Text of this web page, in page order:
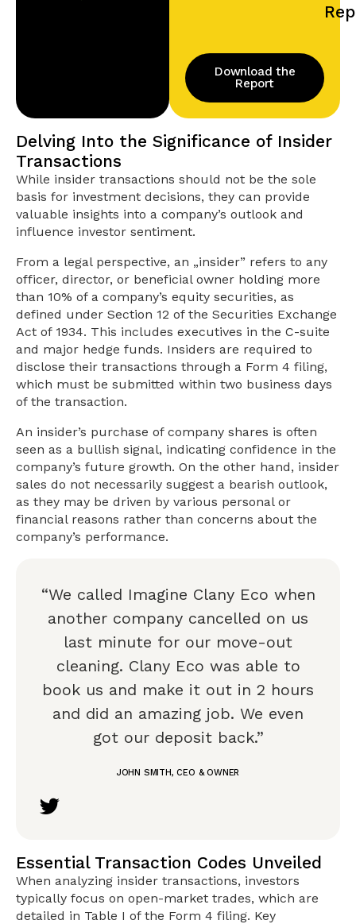
Download the
Report
Delving Into the Significance of Insider
Transactions
While insider transactions should not be the sole
basis for investment decisions, they can provide
valuable insights into a company’s outlook and
influence investor sentiment.
From a legal perspective, an „insider” refers to any
officer, director, or beneficial owner holding more
than 10% of a company’s equity securities, as
defined under Section 12 of the Securities Exchange
Act of 1934. This includes executives in the C-suite
and major hedge funds. Insiders are required to
disclose their transactions through a Form 4 filing,
which must be submitted within two business days
of the transaction.
An insider’s purchase of company shares is often
seen as a bullish signal, indicating confidence in the
company’s future growth. On the other hand, insider
sales do not necessarily suggest a bearish outlook,
as they may be driven by various personal or
financial reasons rather than concerns about the
company’s performance.
“We called Imagine Clany Eco when
another company cancelled on us
last minute for our move-out
cleaning. Clany Eco was able to
book us and make it out in 2 hours
and did an amazing job. We even
got our deposit back.”
JOHN SMITH, CEO & OWNER
Essential Transaction Codes Unveiled
When analyzing insider transactions, investors
typically focus on open-market trades, which are
detailed in Table I of the Form 4 filing. Key